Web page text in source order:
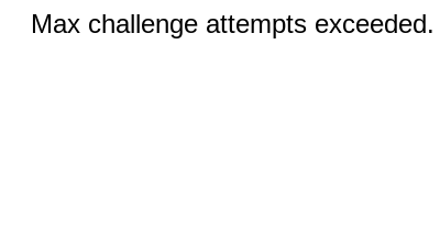
Max challenge attempts